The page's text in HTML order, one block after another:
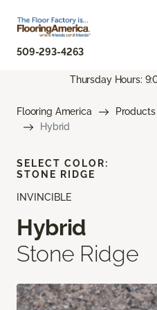
509-293-4263
Thursday Hours:
Flooring America Products
Hybrid
INVINCIBLE
Hybrid
Stone Ridge
SELECT COLOR:
STONE RIDGE